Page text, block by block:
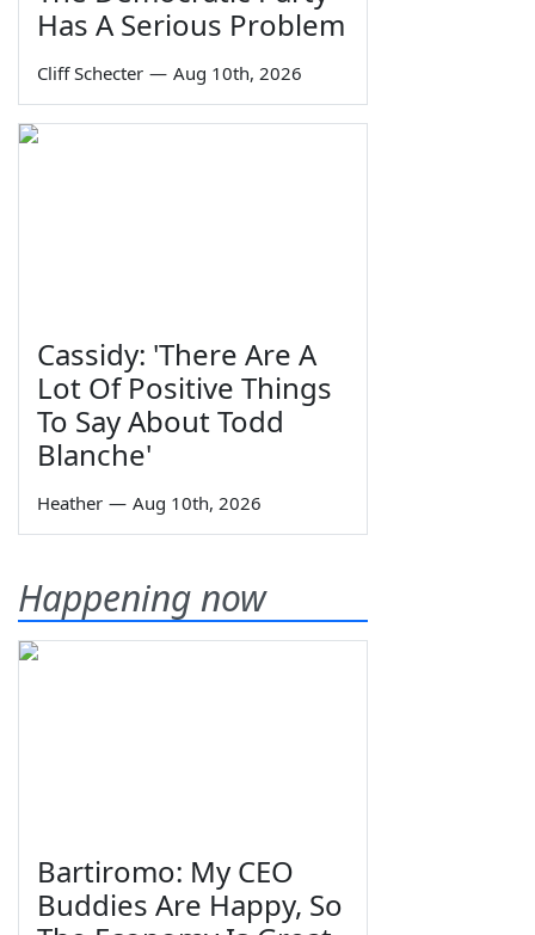
Has A Serious Problem
Cliff Schecter — Aug 10th, 2026
Cassidy: 'There Are A
Lot Of Positive Things
To Say About Todd
Blanche'
Heather — Aug 10th, 2026
Happening now
Bartiromo: My CEO
Buddies Are Happy, So